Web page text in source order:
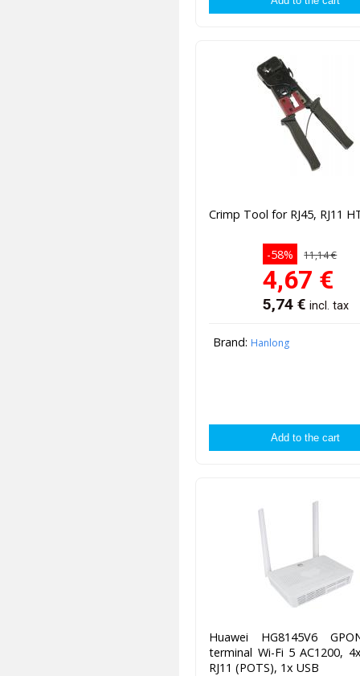
Crimp Tool for RJ45, RJ11
-58% 11,14 €
4,67 €
5,74€ incl. tax
Brand: Hanlong
Huawei HG8145V6
terminal Wi-Fi 5 AC1200,
RJ11 (POTS), 1x USB